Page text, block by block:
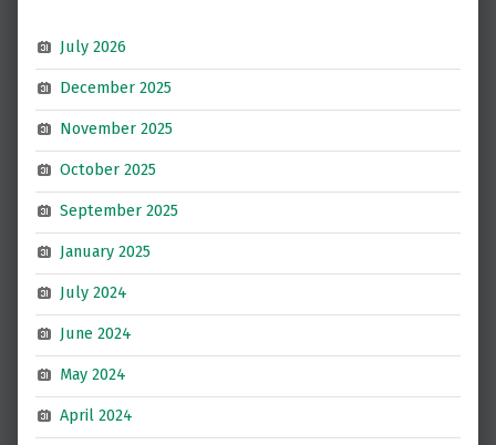
July 2026
December 2025
November 2025
October 2025
September 2025
January 2025
July 2024
June 2024
May 2024
April 2024